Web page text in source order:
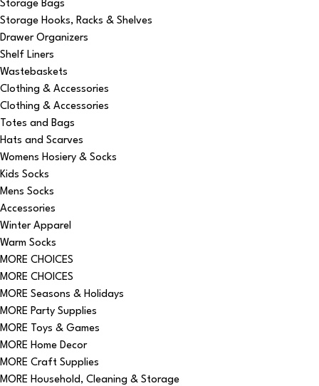
Storage Bags
Storage Hooks, Racks & Shelves
Drawer Organizers
Shelf Liners
Wastebaskets
Clothing & Accessories
Clothing & Accessories
Totes and Bags
Hats and Scarves
Womens Hosiery & Socks
Kids Socks
Mens Socks
Accessories
Winter Apparel
Warm Socks
MORE CHOICES
MORE CHOICES
MORE Seasons & Holidays
MORE Party Supplies
MORE Toys & Games
MORE Home Decor
MORE Craft Supplies
MORE Household, Cleaning & Storage